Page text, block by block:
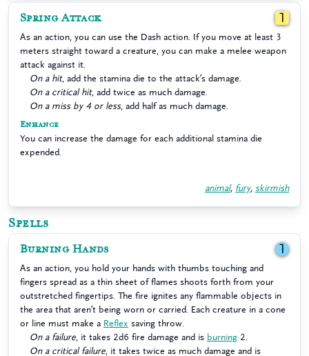
Spring Attack 1
As an action, you can use the Dash action. If you move at least 3
meters straight toward a creature, you can make a melee weapon
attack against it.
On a hit, add the stamina die to the attack’s damage.
On a critical hit, add twice as much damage.
On a miss by 4 or less, add half as much damage.
Enhance
You can increase the damage for each additional stamina die
expended.
animal, fury, skirmish
Spells
Burning Hands 1
As an action, you hold your hands with thumbs touching and
fingers spread as a thin sheet of flames shoots forth from your
outstretched fingertips. The fire ignites any flammable objects in
the area that aren’t being worn or carried. Each creature in a cone
or line must make a Reflex saving throw.
On a failure , it takes 2d6 fire damage and is burning 2.
On a critical failure , it takes twice as much damage and is